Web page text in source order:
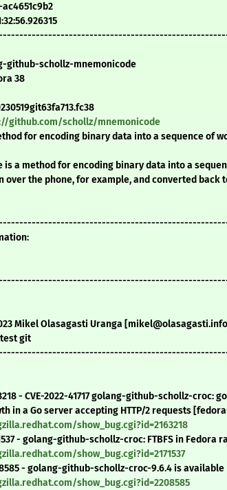
ac4651c9b2
github-schollz-mnemonicode
38
github.com/schollz/mnemonicode
for encoding binary data into a sequence of
is a method for encoding binary data into a
over the phone, for example, and converted back
Mikel Olasagasti Uranga
git
- CVE-2022-41717 golang-github-schollz-
in a Go server accepting HTTP/2 requests
show_bug.cgi?id=2163218
- golang-github-schollz-croc: FTBFS in Fedora
show_bug.cgi?id=2171537
- golang-github-schollz-croc-9.6.4 is available
show_bug.cgi?id=2208585